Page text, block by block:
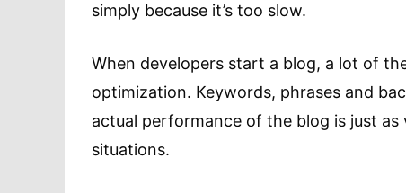
simply because it’s too slow.
When developers start a blog, a lot of
optimization. Keywords, phrases and
actual performance of the blog is just
situations.